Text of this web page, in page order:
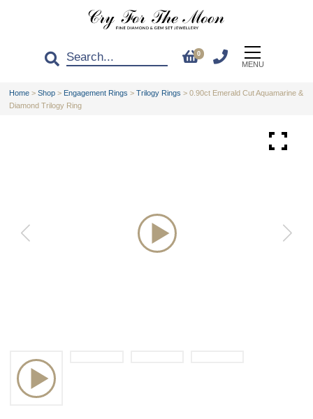
0
MENU
Home >Shop > Engagement Rings >Trilogy Rings >0.90ct Emerald Cut Aquamarine &
Diamond Trilogy Ring